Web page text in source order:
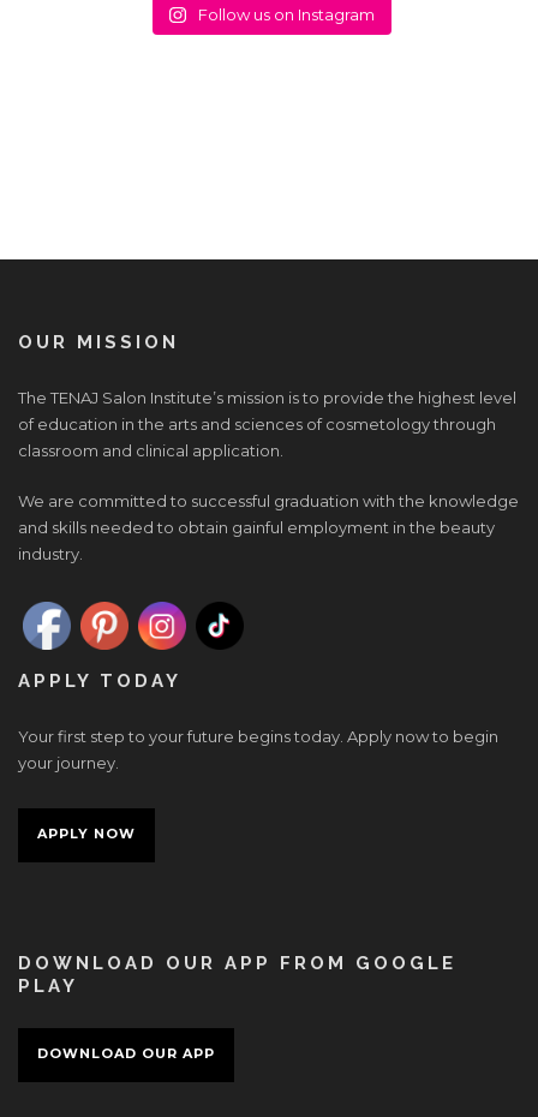
Follow us on Instagram
OUR MISSION
The TENAJ Salon Institute’s mission is to provide the highest level
of education in the arts and sciences of cosmetology through
classroom and clinical application.
We are committed to successful graduation with the knowledge
and skills needed to obtain gainful employment in the beauty
industry.
APPLY TODAY
Your first step to your future begins today. Apply now to begin
your journey.
APPLY NOW
DOWNLOAD OUR APP FROM GOOGLE
PLAY
DOWNLOAD OUR APP